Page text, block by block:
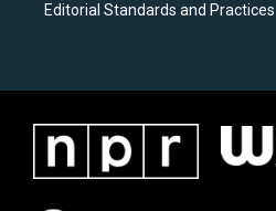
Editorial Standards and Practices